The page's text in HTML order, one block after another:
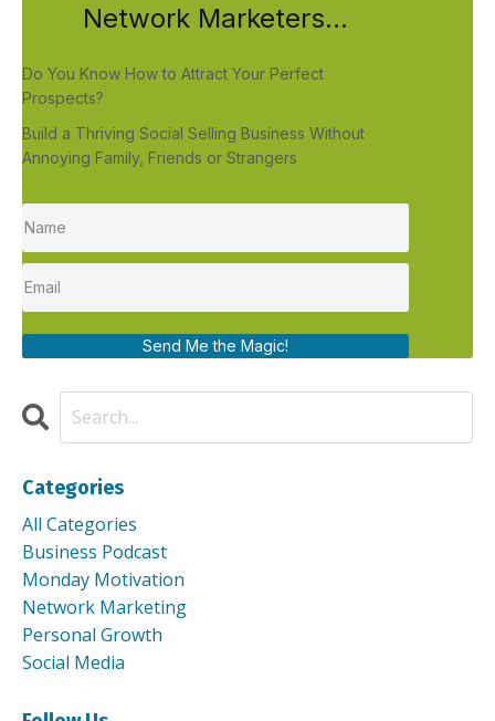
Network Marketers...
Do You Know How to Attract Your Perfect
Prospects?
Build a Thriving Social Selling Business Without
Annoying Family, Friends or Strangers
Send Me the Magic!
Categories
All Categories
Business Podcast
Monday Motivation
Network Marketing
Personal Growth
Social Media